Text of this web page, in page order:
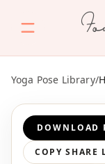
Yoga Pose Library/
DOWNLOAD
COPY SHARE